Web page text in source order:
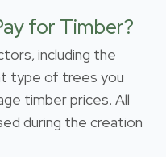
for Timber?
including the
type of trees you
timber prices. All
during the creation